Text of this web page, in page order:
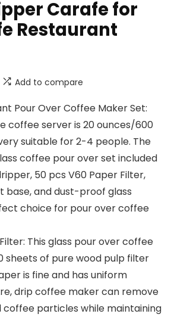
Carafe for
Restaurant
Add to compare
Pour Over Coffee Maker Set:
coffee server is 20 ounces/600
suitable for 2-4 people. The
coffee pour over set included
50 pcs V60 Paper Filter,
and dust-proof glass
choice for pour over coffee
This glass pour over coffee
sheets of pure wood pulp filter
is fine and has uniform
drip coffee maker can remove
coffee particles while maintaining